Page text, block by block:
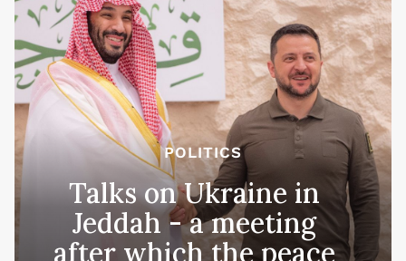
POLITICS
Talks on Ukraine in
Jeddah - a meeting
after which the peace